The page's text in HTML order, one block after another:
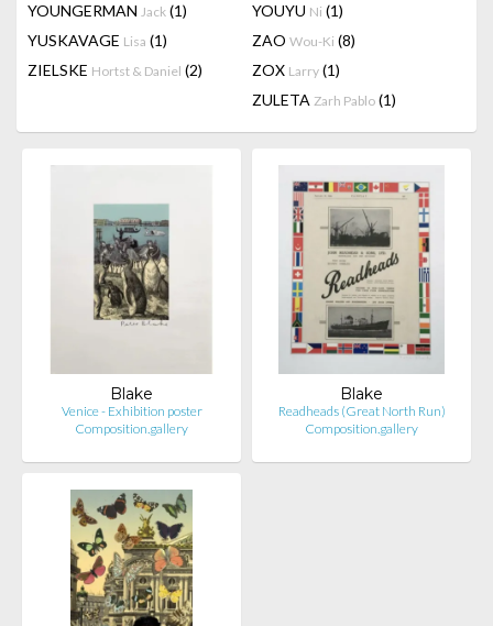
YOUNGERMAN Jack (1) YOUYU Ni (1)
YUSKAVAGE Lisa (1) ZAO Wou-Ki (8)
ZIELSKE Hortst & Daniel (2) ZOX Larry (1)
ZULETA Zarh Pablo (1)
Blake
Venice - Exhibition poster
Composition.gallery
Blake
Readheads (Great North Run)
Composition.gallery